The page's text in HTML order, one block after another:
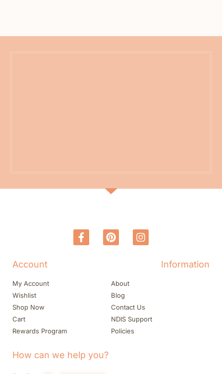
Account
My Account
Wishlist
Shop Now
Cart
Rewards Program
Information
About
Blog
Contact Us
NDIS Support
Policies
How can we help you?